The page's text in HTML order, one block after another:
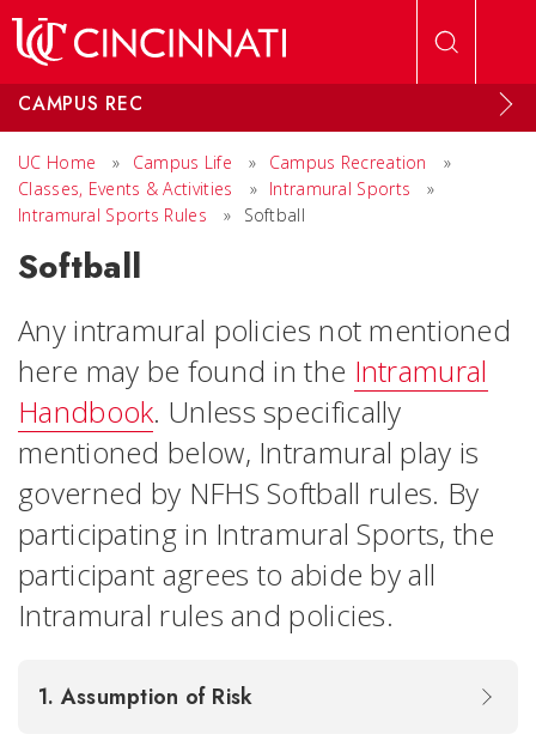
CAMPUS REC
UC Home » Campus Life » Campus Recreation
»
Classes, Events & Activities
» Intramural Sports
»
Intramural Sports Rules
» Softball
Softball
Any intramural policies not mentioned
here may be found in the Intramural
Handbook. Unless specifically
mentioned below, Intramural play is
governed by NFHS Softball rules. By
participating in Intramural Sports, the
participant agrees to abide by all
Intramural rules and policies.
1. Assumption of Risk